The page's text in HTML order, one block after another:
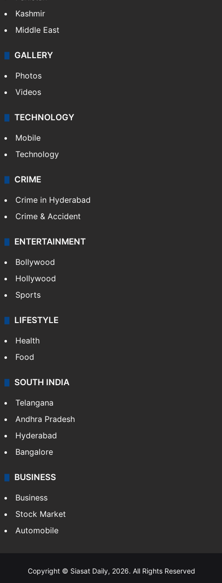
Kashmir
Middle East
GALLERY
Photos
Videos
TECHNOLOGY
Mobile
Technology
CRIME
Crime in Hyderabad
Crime & Accident
ENTERTAINMENT
Bollywood
Hollywood
Sports
LIFESTYLE
Health
Food
SOUTH INDIA
Telangana
Andhra Pradesh
Hyderabad
Bangalore
BUSINESS
Business
Stock Market
Automobile
Copyright © Siasat Daily, 2026. All Rights Reserved